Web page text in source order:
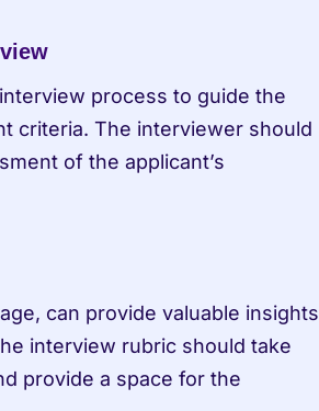
process to guide the
criteria. The interviewer should
of the applicant’s
can provide valuable insights
interview rubric should take
provide a space for the